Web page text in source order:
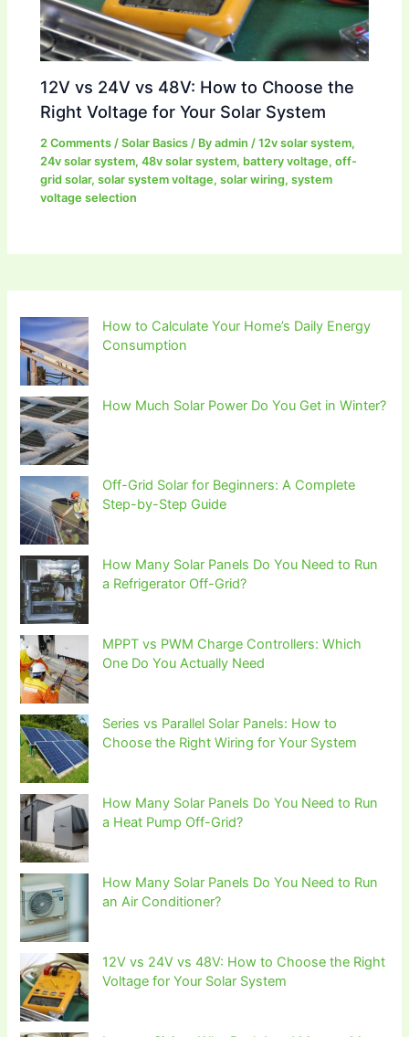
12V vs 24V vs 48V: How to Choose the
Right Voltage for Your Solar System
2 Comments /Solar Basics / Byadmin /12v solar system,
24v solar system,48v solar system, battery voltage,off-
grid solar,solar system voltage,solar wiring,system
voltage selection
How to Calculate Your Home’s Daily Energy
Consumption
How Much Solar Power Do You Get in Winter?
Off-Grid Solar for Beginners: A Complete
Step-by-Step Guide
How Many Solar Panels Do You Need to Run
a Refrigerator Off-Grid?
MPPT vs PWM Charge Controllers: Which
One Do You Actually Need
Series vs Parallel Solar Panels: How to
Choose the Right Wiring for Your System
How Many Solar Panels Do You Need to Run
a Heat Pump Off-Grid?
How Many Solar Panels Do You Need to Run
an Air Conditioner?
12V vs 24V vs 48V: How to Choose the Right
Voltage for Your Solar System